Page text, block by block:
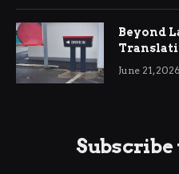
Beyond
June 21, 2026
Subscribe